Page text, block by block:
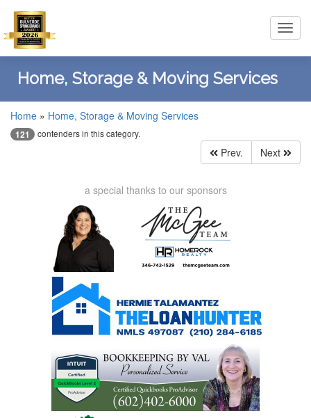
Home, Storage & Moving Services
Home » Home, Storage & Moving Services
121 contenders in this category.
Prev. Next
a special thanks to our sponsors